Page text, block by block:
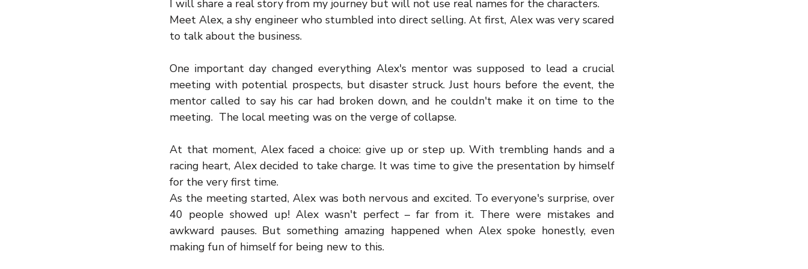
I will share a real story from my journey but will not use real names for the characters.
Meet Alex, a shy engineer who stumbled into direct selling. At first, Alex was very scared
to talk about the business.
One important day changed everything Alex's mentor was supposed to lead a crucial
meeting with potential prospects, but disaster struck. Just hours before the event, the
mentor called to say his car had broken down, and he couldn't make it on time to the
meeting.  The local meeting was on the verge of collapse.
At that moment, Alex faced a choice: give up or step up. With trembling hands and a
racing heart, Alex decided to take charge. It was time to give the presentation by himself
for the very first time.
As the meeting started, Alex was both nervous and excited. To everyone's surprise, over
40 people showed up! Alex wasn't perfect – far from it. There were mistakes and
awkward pauses. But something amazing happened when Alex spoke honestly, even
making fun of himself for being new to this.